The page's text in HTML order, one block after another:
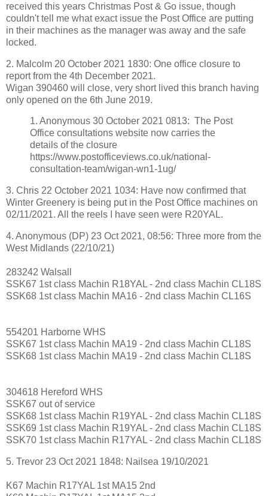
received this years Christmas Post& Go issue, though
couldn't tell me what exact issue the PostOffice are putting
in their machines as the manager was away and the safe
locked.
2. Malcolm 20 October 2021 1830: One office closure to
report from the 4th December 2021.
Wigan 390460 will close, very short lived this branch having
only opened on the 6th June 2019.
1. Anonymous 30 October 2021 0813: The Post
Office consultations website now carries the
details of the closure
https://www.postofficeviews.co.uk/national-
consultation-team/wigan-wn1-1ug/
3. Chris 22 October 2021 1034: Have now confirmed that
Winter Greenery is being put in the PostOffice machines on
02/11/2021. All the reels I have seen were R20YAL.
4. Anonymous (DP) 23 Oct 2021, 08:56: Three more from the
West Midlands (22/10/21)
283242 Walsall
SSK67 1st class Machin R18YAL - 2nd class Machin CL18S
SSK68 1st class Machin MA16 - 2nd class Machin CL16S
554201 Harborne WHS
SSK67 1st class Machin MA19 - 2nd class Machin CL18S
SSK68 1st class Machin MA19 - 2nd class Machin CL18S
304618 Hereford WHS
SSK67 out of service
SSK68 1st class Machin R19YAL - 2nd class Machin CL18S
SSK69 1st class Machin R19YAL - 2nd class Machin CL18S
SSK70 1st class Machin R17YAL - 2nd class Machin CL18S
5. Trevor 23 Oct 2021 1848: Nailsea 19/10/2021
K67 Machin R17YAL 1st MA15 2nd